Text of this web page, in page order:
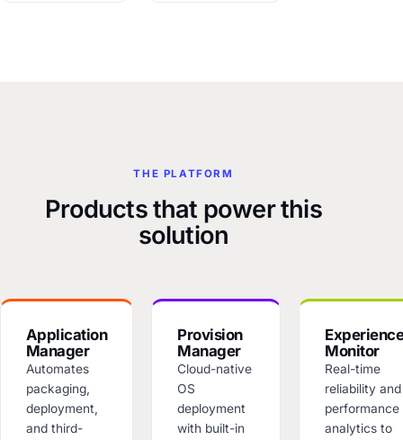
THE PLATFORM
Products that power this
solution
Application
Manager
Automates
packaging,
deployment,
and third-
Provision
Manager
Cloud-native
OS
deployment
with built-in
Monitor
Real-time
reliability and
performance
analytics to